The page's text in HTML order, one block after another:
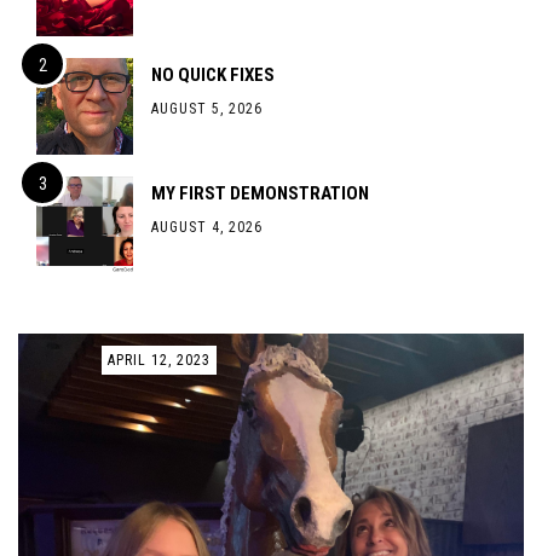
NO QUICK FIXES
AUGUST 5, 2026
MY FIRST DEMONSTRATION
AUGUST 4, 2026
APRIL 12, 2023